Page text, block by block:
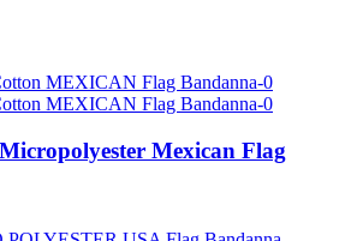
Mexican Flag